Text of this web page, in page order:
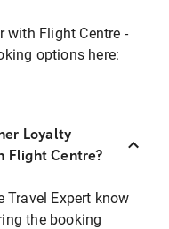
with Flight Centre -
options here:
Loyalty
Flight Centre?
Travel Expert know
the booking